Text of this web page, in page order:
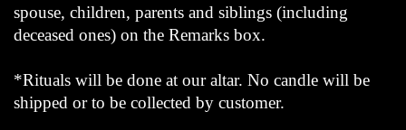
spouse, children, parents and siblings (including
deceased ones) on the Remarks box.
*Rituals will be done at our altar. No candle will be
shipped or to be collected by customer.